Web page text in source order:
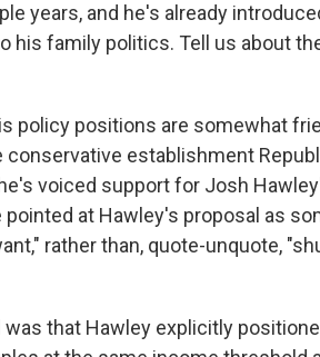
years, and he's already
his family politics. Tell us about
policy positions are somewhat
establishment
voiced support for Josh
at Hawley's proposal as
rather than, quote-unquote,
that Hawley explicitly